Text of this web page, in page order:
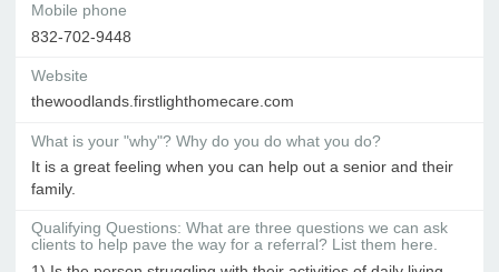
Mobile phone
832-702-9448
Website
thewoodlands.firstlighthomecare.com
What is your "why"? Why do you do what you do?
It is a great feeling when you can help out a senior and their
family.
Qualifying Questions: What are three questions we can ask
clients to help pave the way for a referral? List them here.